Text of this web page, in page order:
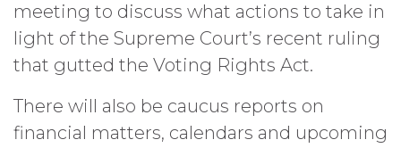
meeting to discuss what actions to take in
light of the Supreme Court’s recent ruling
that gutted the Voting Rights Act.
There will also be caucus reports on
financial matters, calendars and upcoming